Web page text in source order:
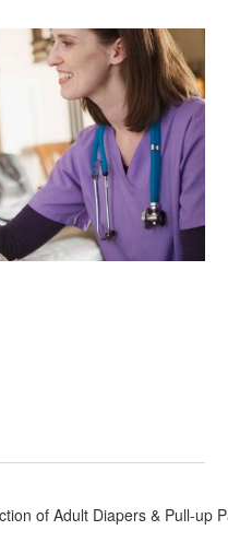
of Adult Diapers & Pull-up